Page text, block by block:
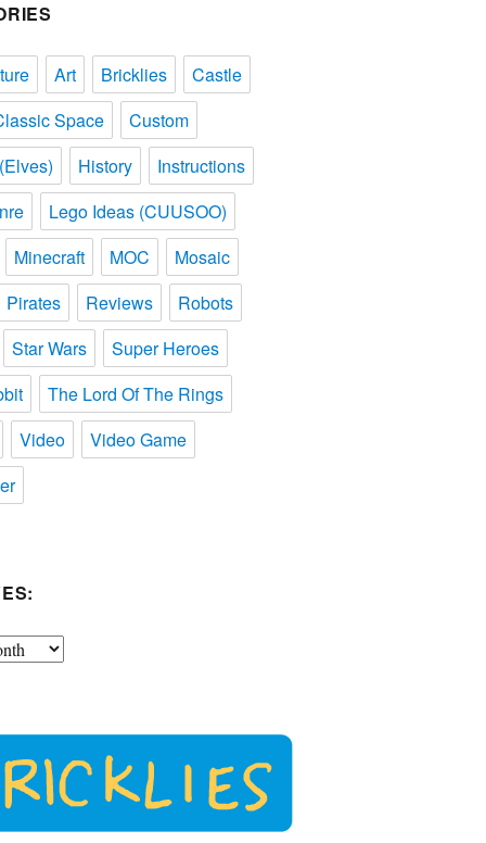
Art Bricklies
Castle
Space
Custom
History
Instructions
Lego Ideas (CUUSOO)
Minecraft
MOC
Mosaic
Pirates
Reviews
Robots
Star Wars
Super Heroes
The Lord Of The Rings
Video
Video Game